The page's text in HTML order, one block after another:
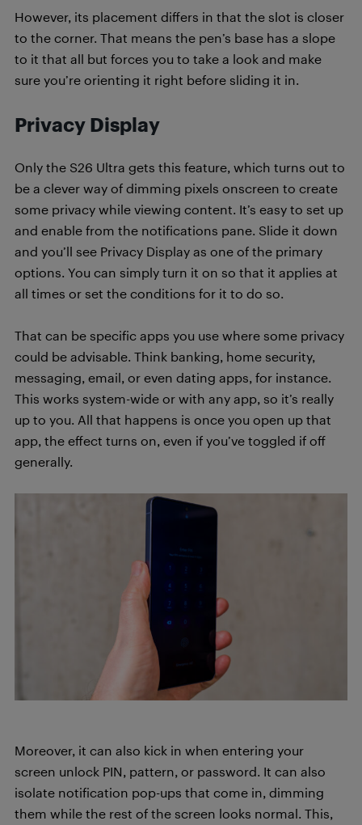
However, its placement differs in that the slot is closer
to the corner. That means the pen’s base has a slope
to it that all but forces you to take a look and make
sure you’re orienting it right before sliding it in.
Privacy Display
Only the S26 Ultra gets this feature, which turns out to
be a clever way of dimming pixels onscreen to create
some privacy while viewing content. It’s easy to set up
and enable from the notifications pane. Slide it down
and you’ll see Privacy Display as one of the primary
options. You can simply turn it on so that it applies at
all times or set the conditions for it to do so.
That can be specific apps you use where some privacy
could be advisable. Think banking, home security,
messaging, email, or even dating apps, for instance.
This works system-wide or with any app, so it’s really
up to you. All that happens is once you open up that
app, the effect turns on, even if you’ve toggled if off
generally.
Moreover, it can also kick in when entering your
screen unlock PIN, pattern, or password. It can also
isolate notification pop-ups that come in, dimming
them while the rest of the screen looks normal. This,